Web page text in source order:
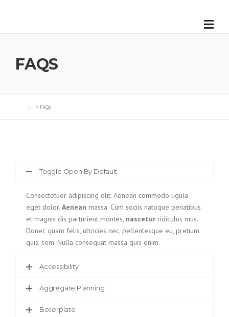
FAQS
> FAQs
Toggle Open By Default
Consectetuer adipiscing elit. Aenean commodo ligula
eget dolor. Aenean massa. Cum sociis natoque penatibus
et magnis dis parturient montes, nascetur ridiculus mus.
Donec quam felis, ultricies nec, pellentesque eu, pretium
quis, sem. Nulla consequat massa quis enim.
Accessibility
Aggregate Planning
Boilerplate